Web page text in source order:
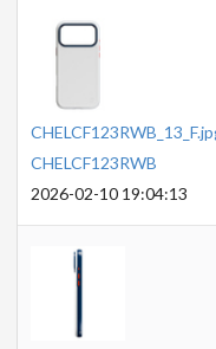
CHELCF123RWB
2026-02-10 19:04:13